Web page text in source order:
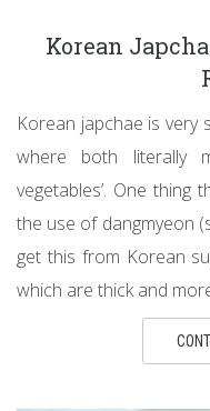
Korean
Korean japchae is very
where both literally
vegetables’. One thing
the use of dangmyeon
get this from Korean
which are thick and